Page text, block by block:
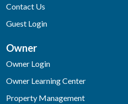
Contact Us
Guest Login
Owner
Owner Login
Owner Learning Center
Property Management